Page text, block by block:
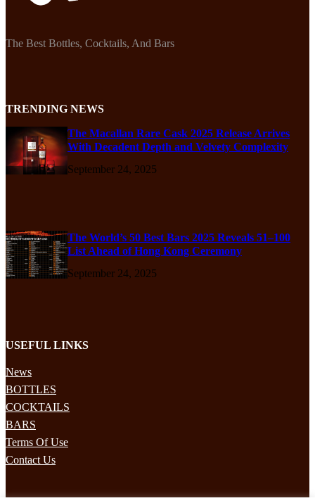
The Best Bottles, Cocktails, And Bars
TRENDING NEWS
The Macallan Rare Cask 2025 Release Arrives
With Decadent Depth and Velvety Complexity
September 24, 2025
The World’s 50 Best Bars 2025 Reveals 51–100
List Ahead of Hong Kong Ceremony
September 24, 2025
USEFUL LINKS
News
BOTTLES
COCKTAILS
BARS
Terms Of Use
Contact Us